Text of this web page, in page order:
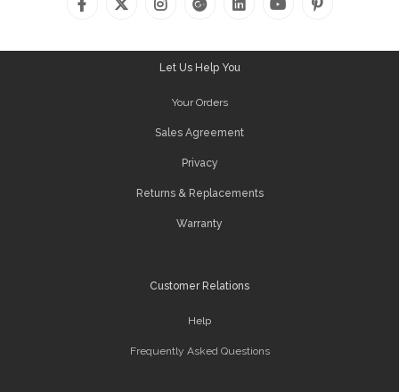
Let Us Help You
Your Orders
Sales Agreement
Privacy
Returns & Replacements
Warranty
Customer Relations
Help
Frequently Asked Questions